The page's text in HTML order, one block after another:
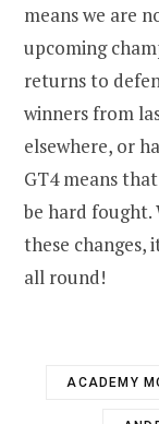
means we are
upcoming
returns to
winners from
elsewhere, or
GT4 means
be hard fought.
these changes,
all round!
ACADEMY